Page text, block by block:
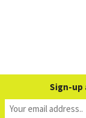
Sign-up